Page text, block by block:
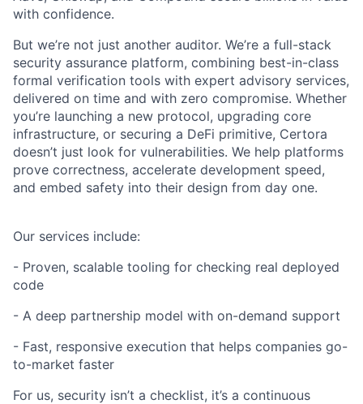
with confidence.
But we’re not just another auditor. We’re a full-stack
security assurance platform, combining best-in-class
formal verification tools with expert advisory services,
delivered on time and with zero compromise. Whether
you’re launching a new protocol, upgrading core
infrastructure, or securing a DeFi primitive, Certora
doesn’t just look for vulnerabilities. We help platforms
prove correctness, accelerate development speed,
and embed safety into their design from day one.
Our services include:
- Proven, scalable tooling for checking real deployed
code
- A deep partnership model with on-demand support
- Fast, responsive execution that helps companies go-
to-market faster
For us, security isn’t a checklist, it’s a continuous